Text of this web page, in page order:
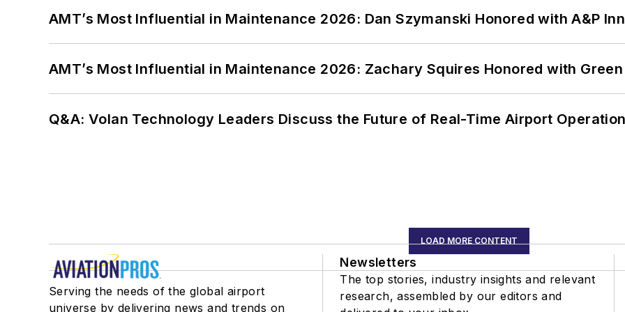
AMT’s Most Influential in Maintenance 2026: Dan Szymanski Honored with A&P
AMT’s Most Influential in Maintenance 2026: Zachary Squires Honored with
Q&A: Volan Technology Leaders Discuss the Future of Real-Time Airport
LOAD MORE CONTENT
Serving the needs of the global airport
universe by delivering news and trends on
Newsletters
The top stories, industry insights and relevant
research, assembled by our editors and